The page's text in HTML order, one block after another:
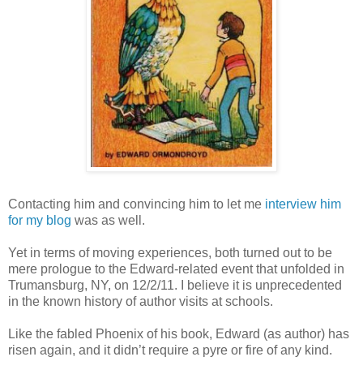
Contacting him and convincing him to let me interview him
for my blog was as well.
Yet in terms of moving experiences, both turned out to be
mere prologue to the Edward-related event that unfolded in
Trumansburg, NY, on 12/2/11. I believe it is unprecedented
in the known history of author visits at schools.
Like the fabled Phoenix of his book, Edward (as author) has
risen again, and it didn’t require a pyre or fire of any kind.